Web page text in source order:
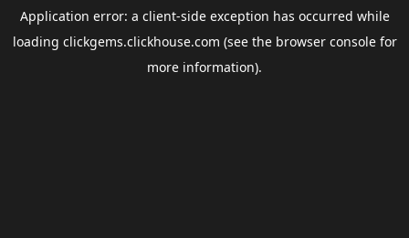
Application error: a client-side exception has occurred while
loading clickgems.clickhouse.com (see the browser consolefor
more information).